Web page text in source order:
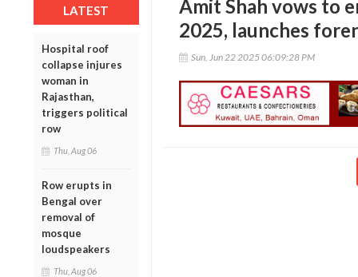
LATEST
Hospital roof
collapse injures
woman in
Rajasthan,
triggers political
row
Thu, Aug 06
Row erupts in
Bengal over
removal of
mosque
loudspeakers
Thu, Aug 06
Amit Shah vows to
2025, launches
Sun, Jun 22 2025 06:09:28 PM